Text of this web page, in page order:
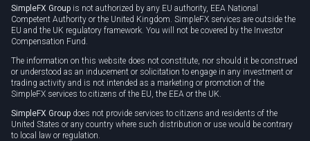
SimpleFX Group is not authorized by any EU authority, EEA National
Competent Authority or the United Kingdom. SimpleFX services are outside the
EU and the UK regulatory framework. You will not be covered by the Investor
Compensation Fund.
The information on this website does not constitute, nor should it be construed
or understood as an inducement or solicitation to engage in any investment or
trading activity and is not intended as a marketing or promotion of the
SimpleFX services to citizens of the EU, the EEA or the UK.
SimpleFX Group does not provide services to citizens and residents of the
United States or any country where such distribution or use would be contrary
to local law or regulation.